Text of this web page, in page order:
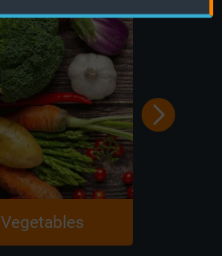
Vegetables